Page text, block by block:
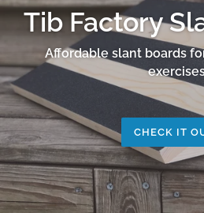
Tib Factory
Affordable slant boards
CHECK IT